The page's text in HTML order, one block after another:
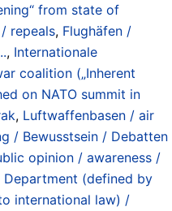
from state of
repeals, Flughäfen /
, Internationale
coalition („Inherent
on NATO summit in
, Luftwaffenbasen / air
/ Bewusstsein / Debatten
opinion / awareness /
Department (defined by
international law) /